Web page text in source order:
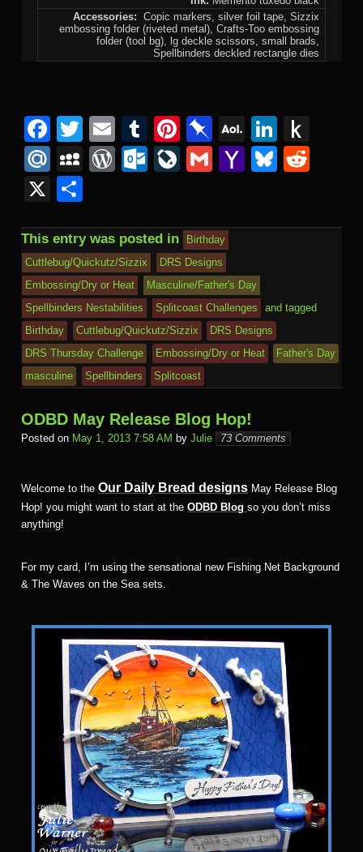
Accessories: Copic markers, silver foil tape, Sizzix
embossing folder (riveted metal), Crafts-Too embossing
folder (tool bg), lg deckle scissors, small brads,
Spellbinders deckled rectangle dies
F
a
c
e
b
o
o
k
T
wi
tt
E
m
ail
T
u
m
r
Pi
nt
er
st
Pi
n
b
ar
d
A
O
L
ail
Li
n
k
dI to
dl
e
M
ail
.R
u
M
p
a
c
e
W
Pr
e
ss
O
o
k.
c
o
m
Li
J
o
ur
n
al
G
Y
o
M
ail
Bl
sk di
X
ar
e
This entry was posted in
Birthday
Cuttlebug/Quickutz/Sizzix
DRS Designs
Embossing/Dry or Heat
Masculine/Father's Day
Spellbinders Nestabilities
Splitcoast Challenges
and tagged
Birthday
Cuttlebug/Quickutz/Sizzix
DRS Designs
DRS Thursday Challenge
Embossing/Dry or Heat
Father's Day
masculine
Spellbinders Splitcoast
ODBD May Release Blog Hop!
Posted on May 1, 2013 7:58 AM by Julie 73 Comments
Welcome to the Our Daily Bread designs May Release Blog
Hop! you might want to start at the ODBD Blog so you don’t miss
anything!
For my card, I’m using the sensational new Fishing Net Background
& The Waves on the Sea sets.